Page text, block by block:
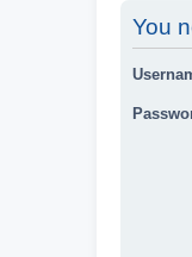
You